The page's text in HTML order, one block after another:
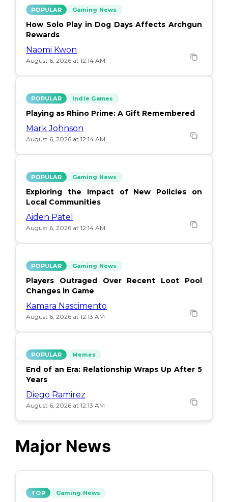
POPULAR Gaming News
How Solo Play in Dog Days Affects Archgun
Rewards
Naomi Kwon
August 6, 2026 at 12:14 AM
POPULAR Indie Games
Playing as Rhino Prime: A Gift Remembered
Mark Johnson
August 6, 2026 at 12:14 AM
POPULAR Gaming News
Exploring the Impact of New Policies on
Local Communities
Aiden Patel
August 6, 2026 at 12:14 AM
POPULAR Gaming News
Players Outraged Over Recent Loot Pool
Changes in Game
Kamara Nascimento
August 6, 2026 at 12:13 AM
POPULAR Memes
End of an Era: Relationship Wraps Up After 5
Years
Diego Ramirez
August 6, 2026 at 12:13 AM
Major News
TOP Gaming News